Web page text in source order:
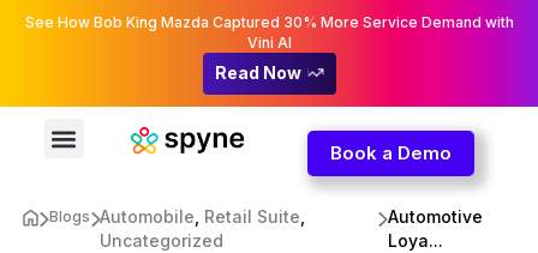
See How Bob King Mazda Captured 30% More Service Demand with
Vini AI
Read Now
Book a Demo
Blogs Automobile Retail Suite
Uncategorized
Automotive
Loya...